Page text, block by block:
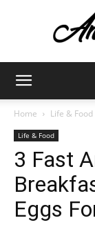
Home Life & Food
Life & Food
3 Fast
Eggs